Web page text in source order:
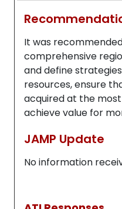
It was
comprehensive
and define
resources, ensure
acquired at the
achieve value for
JAMP Update
No information